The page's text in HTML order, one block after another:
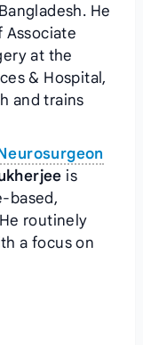
He
Associate
at the
& Hospital,
and trains
is
based,
routinely
a focus on